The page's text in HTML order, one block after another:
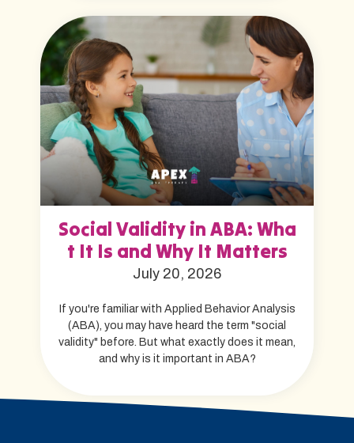
Social Validity in ABA: Wha
t It Is and Why It Matters
July 20, 2026
If you're familiar with Applied Behavior Analysis
(ABA), you may have heard the term "social
validity" before. But what exactly does it mean,
and why is it important in ABA?